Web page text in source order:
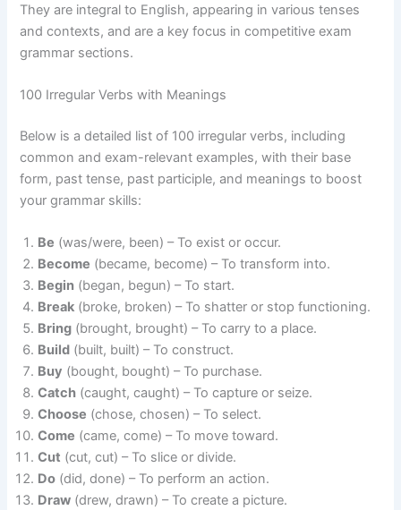
They are integral to English, appearing in various tenses
and contexts, and are a key focus in competitive exam
grammar sections.
100 Irregular Verbs with Meanings
Below is a detailed list of 100 irregular verbs, including
common and exam-relevant examples, with their base
form, past tense, past participle, and meanings to boost
your grammar skills:
Be (was/were, been) – To exist or occur.
Become (became, become) – To transform into.
Begin (began, begun) – To start.
Break (broke, broken) – To shatter or stop functioning.
Bring (brought, brought) – To carry to a place.
Build (built, built) – To construct.
Buy (bought, bought) – To purchase.
Catch (caught, caught) – To capture or seize.
Choose (chose, chosen) – To select.
Come (came, come) – To move toward.
Cut (cut, cut) – To slice or divide.
Do (did, done) – To perform an action.
Draw (drew, drawn) – To create a picture.